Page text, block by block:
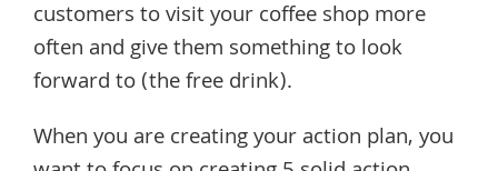
customers to visit your coffee shop more
often and give them something to look
forward to (the free drink).
When you are creating your action plan, you